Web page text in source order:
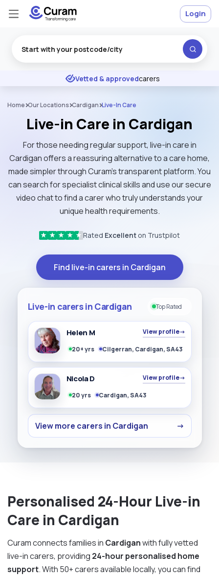
★ ★ ★ Excellent
Vetted & approvedcarers
Login
Home Our Locations Cardigan Live-In Care
Live-in Care in Cardigan
For those needing regular support, live-in care in
Cardigan offers a reassuring alternative to a care home,
made simpler through Curam’s transparent platform. You
can search for specialist clinical skills and use our secure
video chat to find a carer who truly understands your
unique health requirements.
★ ★ ★ ★ ★ Rated Excellent on Trustpilot
Find live-in carers in Cardigan
Live-in carers in Cardigan Top Rated
Helen M View profile→
20+ yrs Cilgerran, Cardigan, SA43
Nicola D View profile→
20 yrs Cardigan, SA43
View more carers in Cardigan →
Personalised 24-Hour Live-in
Care in Cardigan
Curam connects families in Cardiganwith fully vetted
live-in carers, providing 24-hour personalised home
support. With 50+ carers available locally, you can find